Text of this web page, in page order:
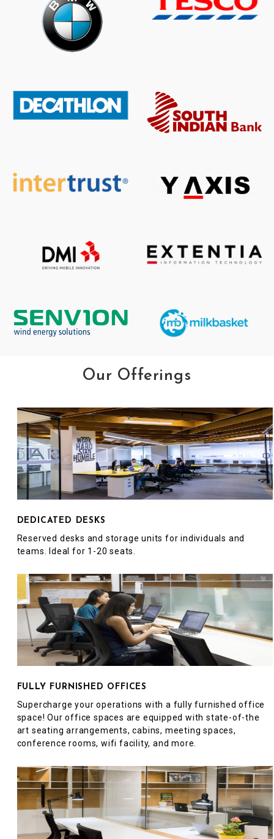
Our Offerings
DEDICATED DESKS
Reserved desks and storage units for individuals and
teams. Ideal for 1-20 seats.
FULLY FURNISHED OFFICES
Supercharge your operations with a fully furnished office
space! Our office spaces are equipped with state-of-the
art seating arrangements, cabins, meeting spaces,
conference rooms, wifi facility, and more.